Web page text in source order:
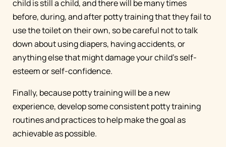
child is still a child, and there will be many times
before, during, and after potty training that they fail to
use the toilet on their own, so be careful not to talk
down about using diapers, having accidents, or
anything else that might damage your child’s self-
esteem or self-confidence.
Finally, because potty training will be a new
experience, develop some consistent potty training
routines and practices to help make the goal as
achievable as possible.